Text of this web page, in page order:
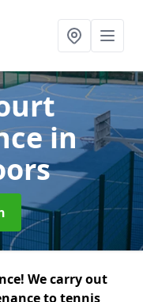
in
We carry out
to tennis